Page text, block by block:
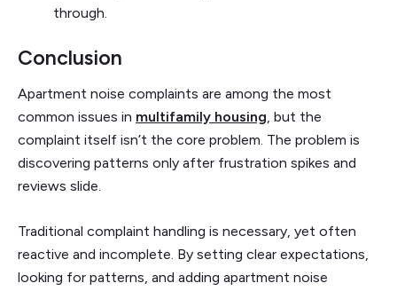
through.
Conclusion
Apartment noise complaints are among the most
common issues in multifamily housing, but the
complaint itself isn’t the core problem. The problem is
discovering patterns only after frustration spikes and
reviews slide.
Traditional complaint handling is necessary, yet often
reactive and incomplete. By setting clear expectations,
looking for patterns, and adding apartment noise